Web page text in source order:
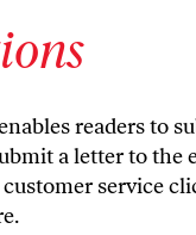
readers to
a letter to the
service
.